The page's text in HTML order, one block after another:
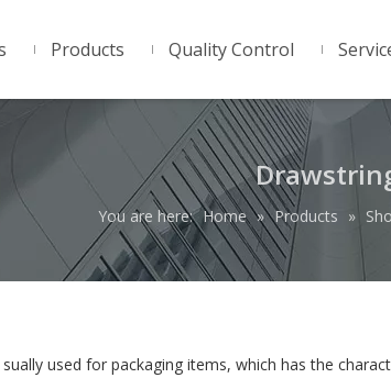
Products Quality Control
You are here: Home » Products »
used for packaging items, which has the